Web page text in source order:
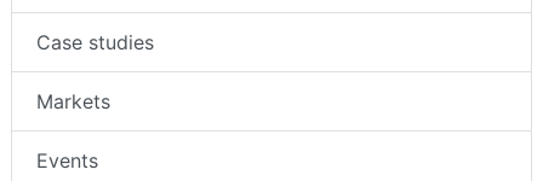
Case studies
Markets
Events